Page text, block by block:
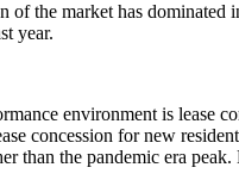
the market has dominated
year.
environment is lease
concession for new
than the pandemic era